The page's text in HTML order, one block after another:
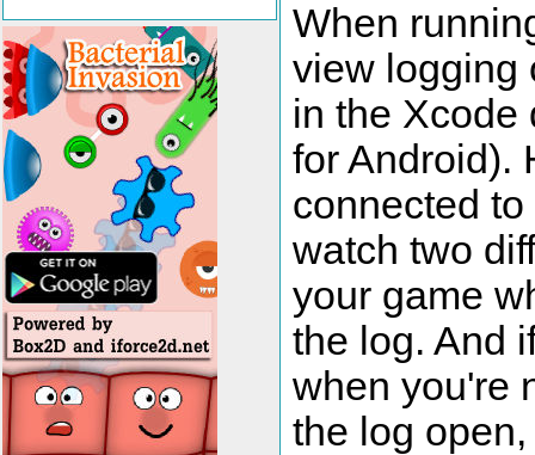
When
view logging
in the Xcode
for Android).
connected
watch two
your game
the log. And
when you're
the log